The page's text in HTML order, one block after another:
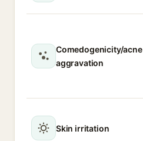
Comedogenicity/acne
aggravation
Skin irritation